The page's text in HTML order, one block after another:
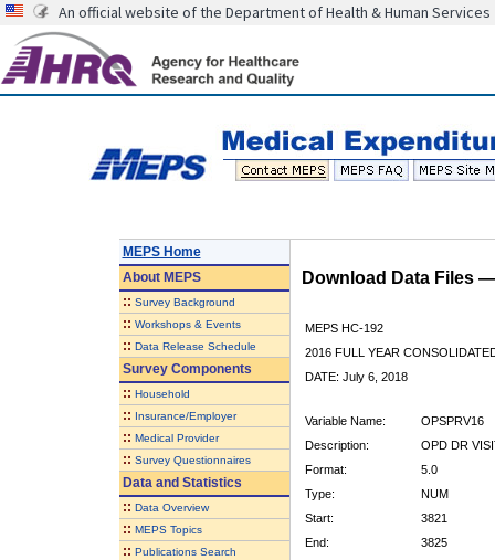
An official website of the Department of Health & Human Services
MEPS Home
AboutMEPS
:: Survey Background
:: Workshops & Events
:: Data Release Schedule
Survey Components
:: Household
:: Insurance/Employer
:: Medical Provider
:: Survey Questionnaires
Data and Statistics
:: Data Overview
:: MEPS Topics
:: Publications Search
Download Data Files
MEPS HC-192
2016 FULL YEAR
DATE: July 6, 2018
Variable Name:
OPSPRV16
Description:
OPD DR
Format:
5.0
Type:
NUM
Start:
3821
End:
3825